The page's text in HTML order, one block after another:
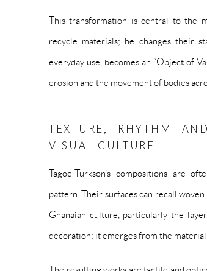
This transformation is central to the
recycle materials; he changes their
everyday use, becomes an “Object of
erosion and the movement of bodies
TEXTURE, RHYTHM
VISUAL CULTURE
Tagoe-Turkson’s compositions are
pattern. Their surfaces can recall
Ghanaian culture, particularly the
decoration; it emerges from the material